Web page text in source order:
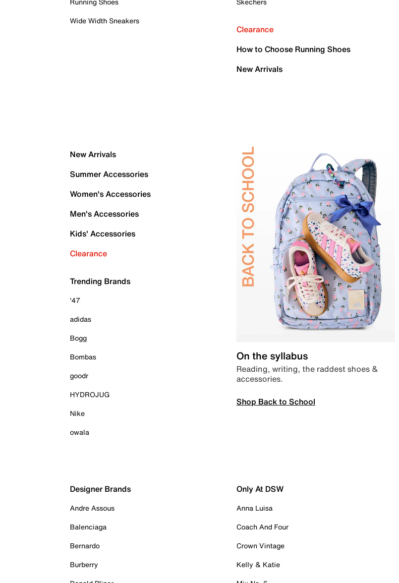
Wide Width Sneakers
Clearance
How to Choose Running Shoes
New Arrivals
New Arrivals
Summer Accessories
Women's Accessories
Men's Accessories
Kids' Accessories
Clearance
Trending Brands
'47
adidas
Bogg
Bombas
goodr
HYDROJUG
Nike
owala
On the syllabus
Reading, writing, the raddest shoes &
accessories.
Shop Back to School
Designer Brands
Andre Assous
Balenciaga
Bernardo
Burberry
Only At DSW
Anna Luisa
Coach And Four
Crown Vintage
Kelly & Katie